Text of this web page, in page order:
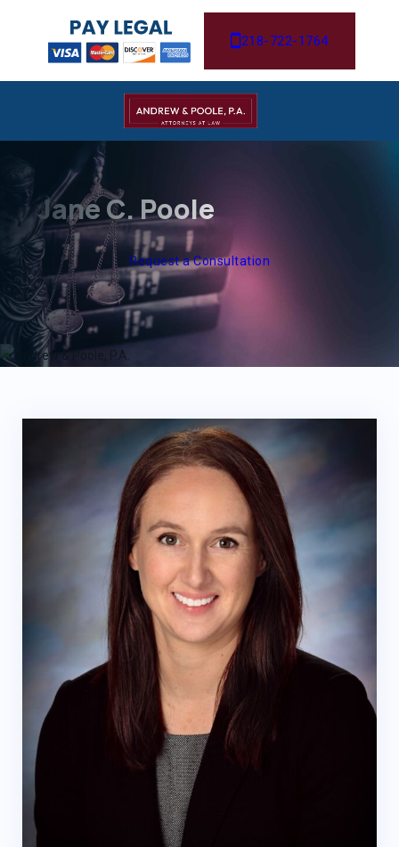
218-722-1764
Jane C. Poole
Request a Consultation